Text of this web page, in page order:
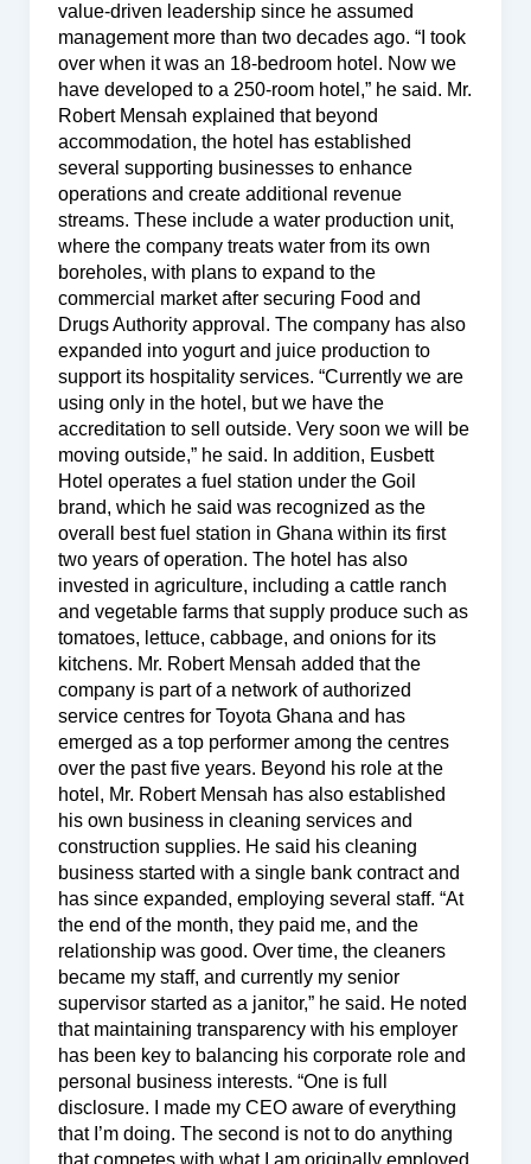
value-driven leadership since he assumed
management more than two decades ago. “I took
over when it was an 18-bedroom hotel. Now we
have developed to a 250-room hotel,” he said. Mr.
Robert Mensah explained that beyond
accommodation, the hotel has established
several supporting businesses to enhance
operations and create additional revenue
streams. These include a water production unit,
where the company treats water from its own
boreholes, with plans to expand to the
commercial market after securing Food and
Drugs Authority approval. The company has also
expanded into yogurt and juice production to
support its hospitality services. “Currently we are
using only in the hotel, but we have the
accreditation to sell outside. Very soon we will be
moving outside,” he said. In addition, Eusbett
Hotel operates a fuel station under the Goil
brand, which he said was recognized as the
overall best fuel station in Ghana within its first
two years of operation. The hotel has also
invested in agriculture, including a cattle ranch
and vegetable farms that supply produce such as
tomatoes, lettuce, cabbage, and onions for its
kitchens. Mr. Robert Mensah added that the
company is part of a network of authorized
service centres for Toyota Ghana and has
emerged as a top performer among the centres
over the past five years. Beyond his role at the
hotel, Mr. Robert Mensah has also established
his own business in cleaning services and
construction supplies. He said his cleaning
business started with a single bank contract and
has since expanded, employing several staff. “At
the end of the month, they paid me, and the
relationship was good. Over time, the cleaners
became my staff, and currently my senior
supervisor started as a janitor,” he said. He noted
that maintaining transparency with his employer
has been key to balancing his corporate role and
personal business interests. “One is full
disclosure. I made my CEO aware of everything
that I’m doing. The second is not to do anything